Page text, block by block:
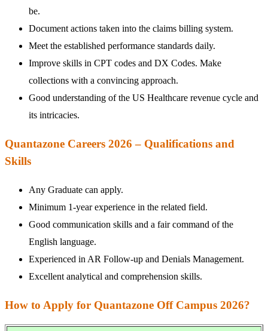
be.
Document actions taken into the claims billing system.
Meet the established performance standards daily.
Improve skills in CPT codes and DX Codes. Make
collections with a convincing approach.
Good understanding of the US Healthcare revenue cycle and
its intricacies.
Quantazone Careers 2026 – Qualifications and
Skills
Any Graduate can apply.
Minimum 1-year experience in the related field.
Good communication skills and a fair command of the
English language.
Experienced in AR Follow-up and Denials Management.
Excellent analytical and comprehension skills.
How to Apply for Quantazone Off Campus 2026?